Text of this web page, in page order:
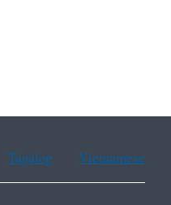
Tagalog Vietnamese